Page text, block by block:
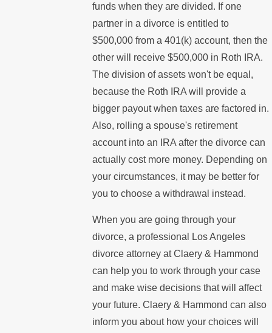
funds when they are divided. If one
partner in a divorce is entitled to
$500,000 from a 401(k) account, then the
other will receive $500,000 in Roth IRA.
The division of assets won't be equal,
because the Roth IRA will provide a
bigger payout when taxes are factored in.
Also, rolling a spouse's retirement
account into an IRA after the divorce can
actually cost more money. Depending on
your circumstances, it may be better for
you to choose a withdrawal instead.
When you are going through your
divorce, a professional Los Angeles
divorce attorney at Claery & Hammond
can help you to work through your case
and make wise decisions that will affect
your future. Claery & Hammond can also
inform you about how your choices will